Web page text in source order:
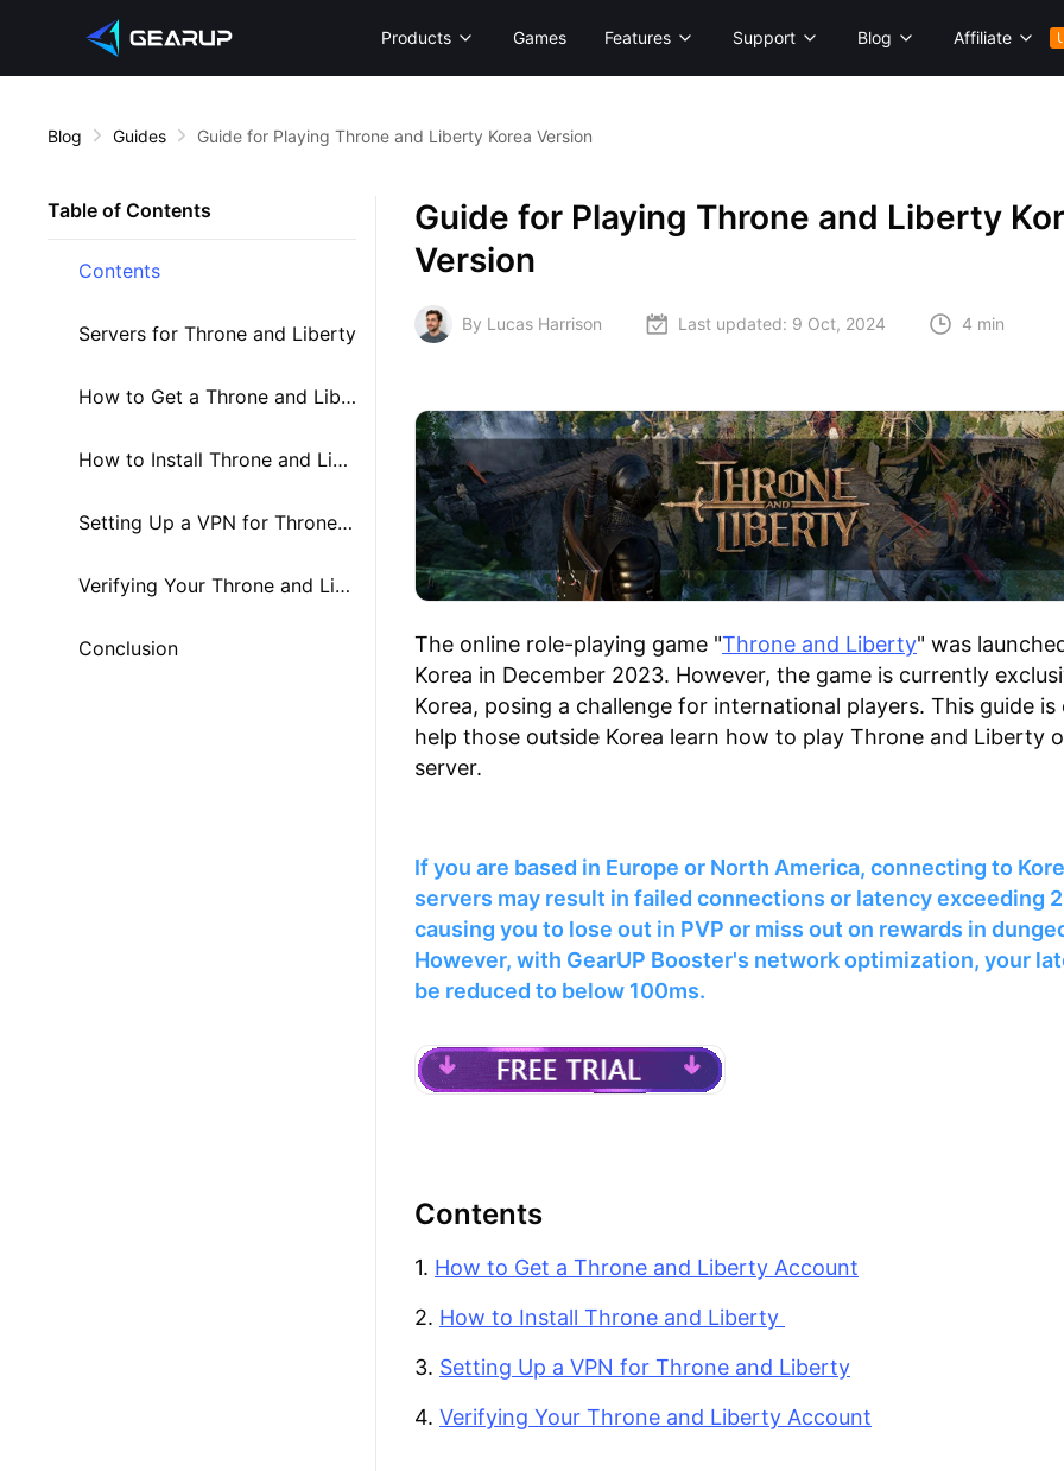
Products Games Features Support Blog Affiliate
Blog Guides Guide for Playing Throne and Liberty Korea Version
Table of Contents
Contents
Servers for Throne and Liberty
How to Get a Throne and Liberty Account
How to Install Throne and Liberty Korea
Setting Up a VPN for Throne and Liberty
Verifying Your Throne and Liberty Account
Conclusion
Guide for Playing Throne and Liberty
Version
By Lucas Harrison Last updated: 9 Oct, 2024 4 min
The online role-playing game "Throne and Liberty" was
Korea in December 2023. However, the game is currently
Korea, posing a challenge for international players. This guide
help those outside Korea learn how to play Throne and Liberty
server.
If you are based in Europe or North America, connecting to
servers may result in failed connections or latency exceeding
causing you to lose out in PVP or miss out on rewards in
However, with GearUP Booster's network optimization, your
be reduced to below 100ms.
Contents
1. How to Get a Throne and Liberty Account
2. How to Install Throne and Liberty
3. Setting Up a VPN for Throne and Liberty
4. Verifying Your Throne and Liberty Account